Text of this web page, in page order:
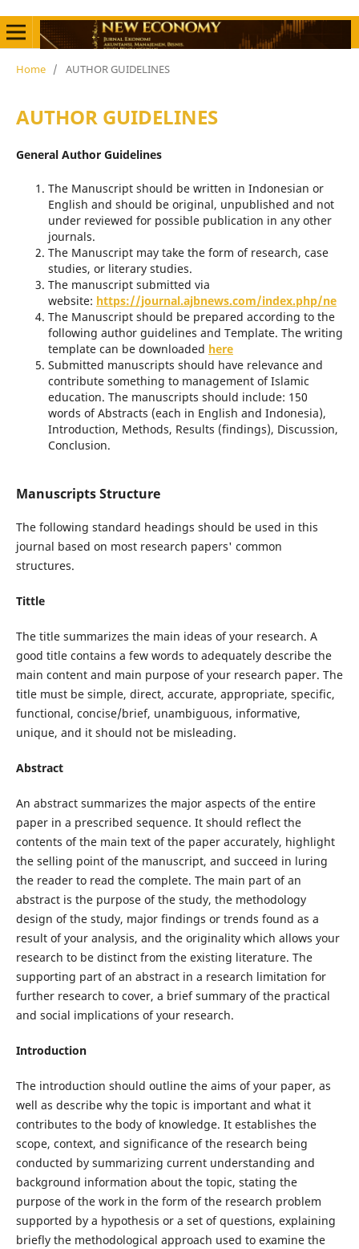
Home / AUTHOR GUIDELINES
AUTHOR GUIDELINES
General Author Guidelines
The Manuscript should be written in Indonesian or
English and should be original, unpublished and not
under reviewed for possible publication in any other
journals.
The Manuscript may take the form of research, case
studies, or literary studies.
The manuscript submitted via
website: https://journal.ajbnews.com/index.php/ne
The Manuscript should be prepared according to the
following author guidelines and Template. The writing
template can be downloaded here
Submitted manuscripts should have relevance and
contribute something to management of Islamic
education. The manuscripts should include: 150
words of Abstracts (each in English and Indonesia),
Introduction, Methods, Results (findings), Discussion,
Conclusion.
Manuscripts Structure
The following standard headings should be used in this
journal based on most research papers' common
structures.
Tittle
The title summarizes the main ideas of your research. A
good title contains a few words to adequately describe the
main content and main purpose of your research paper. The
title must be simple, direct, accurate, appropriate, specific,
functional, concise/brief, unambiguous, informative,
unique, and it should not be misleading.
Abstract
An abstract summarizes the major aspects of the entire
paper in a prescribed sequence. It should reflect the
contents of the main text of the paper accurately, highlight
the selling point of the manuscript, and succeed in luring
the reader to read the complete. The main part of an
abstract is the purpose of the study, the methodology
design of the study, major findings or trends found as a
result of your analysis, and the originality which allows your
research to be distinct from the existing literature. The
supporting part of an abstract in a research limitation for
further research to cover, a brief summary of the practical
and social implications of your research.
Introduction
The introduction should outline the aims of your paper, as
well as describe why the topic is important and what it
contributes to the body of knowledge. It establishes the
scope, context, and significance of the research being
conducted by summarizing current understanding and
background information about the topic, stating the
purpose of the work in the form of the research problem
supported by a hypothesis or a set of questions, explaining
briefly the methodological approach used to examine the